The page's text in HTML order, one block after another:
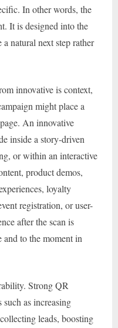
In other words, the
It is designed into the
natural next step rather
innovative is context,
might place a
An innovative
inside a story-driven
or within an interactive
product demos,
loyalty
registration, or user-
after the scan is
to the moment in
Strong QR
as increasing
leads, boosting